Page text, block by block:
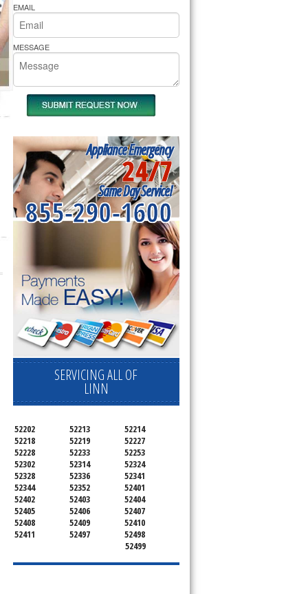
EMAIL
MESSAGE
Appliance Emergency
24/7
Same Day Service!
855-290-1600
SERVICING ALL OF
LINN
52202 52213
52214
52218
52219
52227
52228
52233
52253
52302
52314
52324
52328
52336
52341
52344
52352
52401
52402
52403
52404
52405
52406
52407
52408
52409
52410
52411
52497
52498
52499